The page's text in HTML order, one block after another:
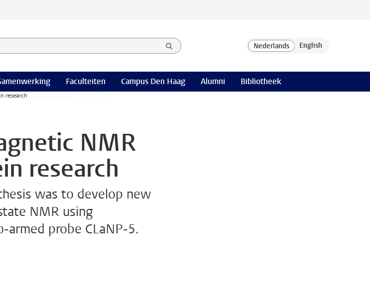
en selecteer categorie
Faculteiten Campus Den Haag Alumni Bibliotheek
research
NMR
research
was to develop new
NMR using
probe CLaNP-5.